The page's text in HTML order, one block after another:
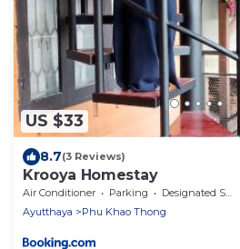
US $33
8.7(3 Reviews)
Krooya Homestay
Air Conditioner Parking
Designated Smoking Area
Ayutthaya
Phu Khao Thong